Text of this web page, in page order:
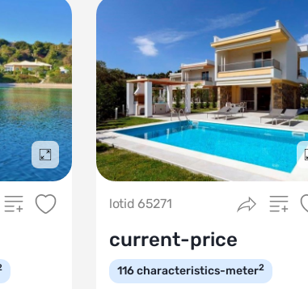
Подробнее
lotid 65271
current-price
116characteristics-meter2